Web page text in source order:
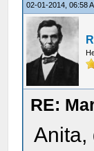
02-01-2014, 06:58
RE:
Anita,